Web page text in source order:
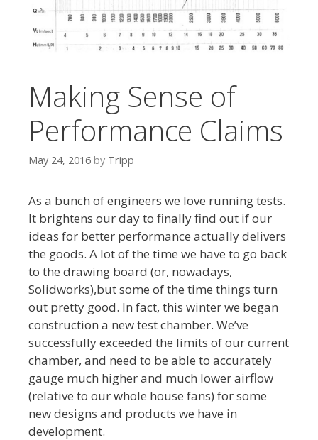
Making Sense of
Performance Claims
May 24, 2016 by Tripp
As a bunch of engineers we love running tests.
It brightens our day to finally find out if our
ideas for better performance actually delivers
the goods. A lot of the time we have to go back
to the drawing board (or, nowadays,
Solidworks),but some of the time things turn
out pretty good. In fact, this winter we began
construction a new test chamber. We’ve
successfully exceeded the limits of our current
chamber, and need to be able to accurately
gauge much higher and much lower airflow
(relative to our whole house fans) for some
new designs and products we have in
development.